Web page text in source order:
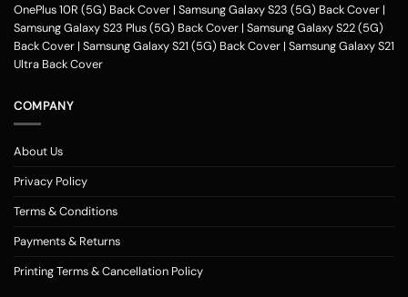
OnePlus 10R (5G) Back Cover | Samsung Galaxy S23 (5G) Back Cover |
Samsung Galaxy S23 Plus (5G) Back Cover | Samsung Galaxy S22 (5G)
Back Cover | Samsung Galaxy S21 (5G) Back Cover | Samsung Galaxy S21
Ultra Back Cover
COMPANY
About Us
Privacy Policy
Terms & Conditions
Payments & Returns
Printing Terms & Cancellation Policy